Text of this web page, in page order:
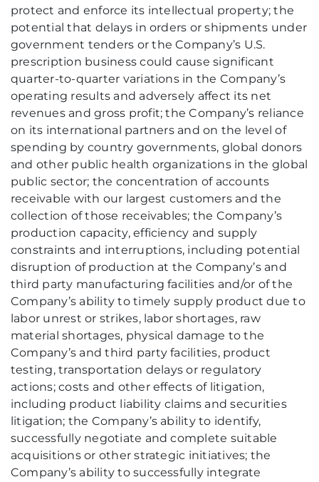
protect and enforce its intellectual property; the
potential that delays in orders or shipments under
government tenders or the Company’s U.S.
prescription business could cause significant
quarter-to-quarter variations in the Company’s
operating results and adversely affect its net
revenues and gross profit; the Company’s reliance
on its international partners and on the level of
spending by country governments, global donors
and other public health organizations in the global
public sector; the concentration of accounts
receivable with our largest customers and the
collection of those receivables; the Company’s
production capacity, efficiency and supply
constraints and interruptions, including potential
disruption of production at the Company’s and
third party manufacturing facilities and/or of the
Company’s ability to timely supply product due to
labor unrest or strikes, labor shortages, raw
material shortages, physical damage to the
Company’s and third party facilities, product
testing, transportation delays or regulatory
actions; costs and other effects of litigation,
including product liability claims and securities
litigation; the Company’s ability to identify,
successfully negotiate and complete suitable
acquisitions or other strategic initiatives; the
Company’s ability to successfully integrate